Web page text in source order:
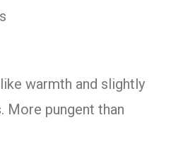
warmth and slightly
More pungent than